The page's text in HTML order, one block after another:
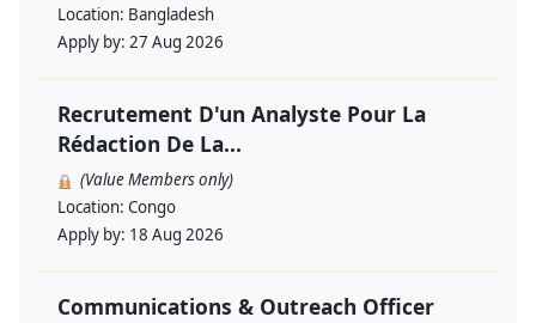
Location: Bangladesh
Apply by: 27 Aug 2026
Recrutement D'un Analyste Pour La
Rédaction De La...
(Value Members only)
Location: Congo
Apply by: 18 Aug 2026
Communications & Outreach Officer